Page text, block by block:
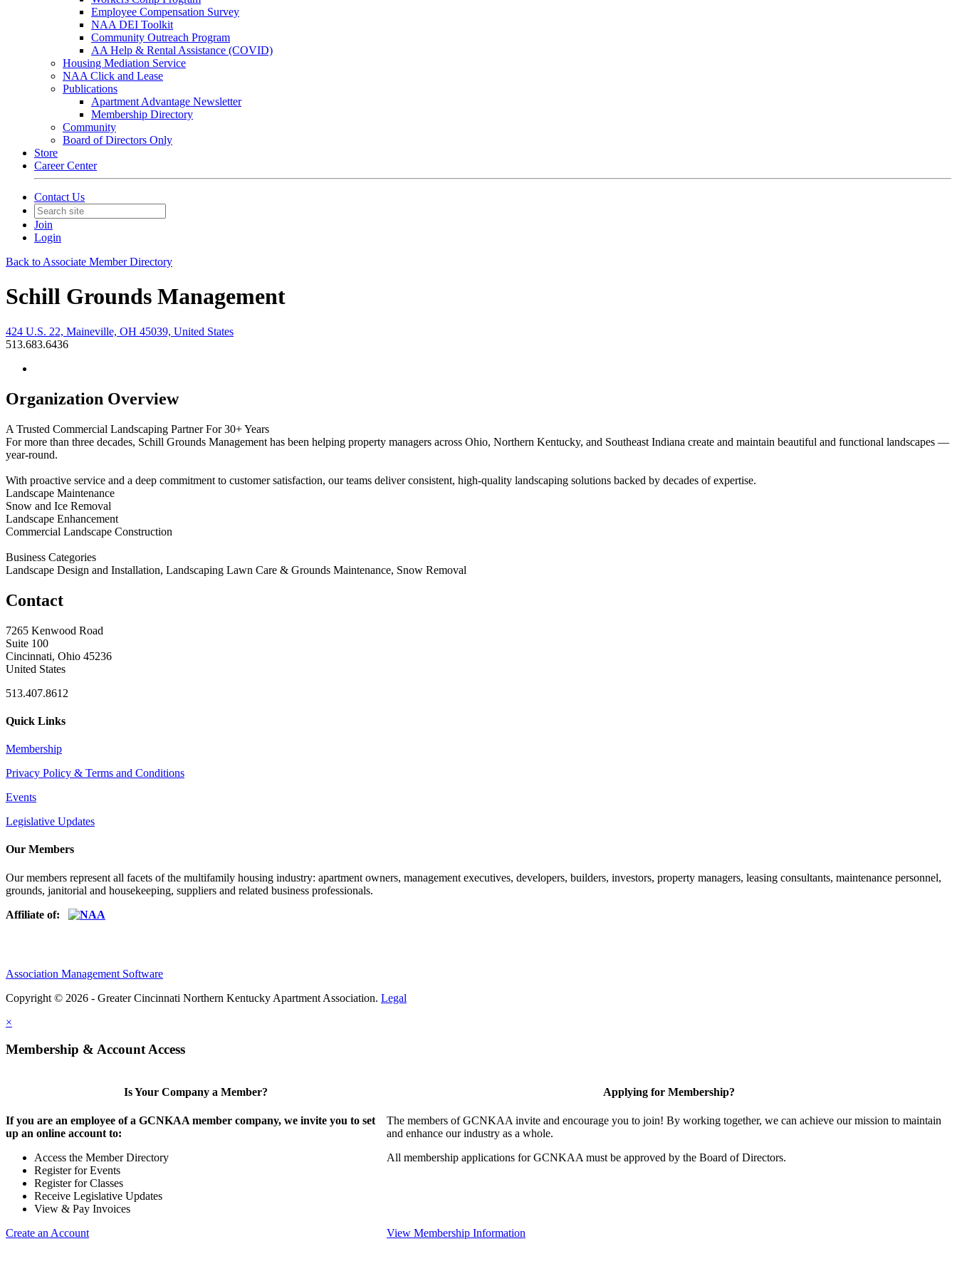
Employee Compensation Survey
NAA DEI Toolkit
Community Outreach Program
AA Help & Rental Assistance (COVID)
Housing Mediation Service
NAA Click and Lease
Publications
Apartment Advantage Newsletter
Membership Directory
Community
Board of Directors Only
Store
Career Center
Contact Us
Join
Login
Back to Associate Member Directory
Schill Grounds Management
424 U.S. 22, Maineville, OH 45039, United States
513.683.6436
Organization Overview
A Trusted Commercial Landscaping Partner For 30+ Years
For more than three decades, Schill Grounds Management has been helping property managers across Ohio, Northern Kentucky, and Southeast Indiana create and maintain beautiful and functional landscapes —
year-round.
With proactive service and a deep commitment to customer satisfaction, our teams deliver consistent, high-quality landscaping solutions backed by decades of expertise.
Landscape Maintenance
Snow and Ice Removal
Landscape Enhancement
Commercial Landscape Construction
Business Categories
Landscape Design and Installation, Landscaping Lawn Care & Grounds Maintenance, Snow Removal
Contact
7265 Kenwood Road
Suite 100
Cincinnati, Ohio 45236
United States
513.407.8612
Quick Links
Membership
Privacy Policy & Terms and Conditions
Events
Legislative Updates
Our Members
Our members represent all facets of the multifamily housing industry: apartment owners, management executives, developers, builders, investors, property managers, leasing consultants, maintenance personnel,
grounds, janitorial and housekeeping, suppliers and related business professionals.​
Affiliate of:
Association Management Software
Copyright © 2026 - Greater Cincinnati Northern Kentucky Apartment Association. Legal
×
Membership & Account Access
Is Your Company a Member?
If you are an employee of a GCNKAA member company, we invite you to set
up an online account to:
Access the Member Directory
Register for Events
Register for Classes
Receive Legislative Updates
View & Pay Invoices
Create an Account
Applying for Membership?
The members of GCNKAA invite and encourage you to join! By working together, we can achieve our mission to maintain
and enhance our industry as a whole.
All membership applications for GCNKAA must be approved by the Board of Directors.
View Membership Information